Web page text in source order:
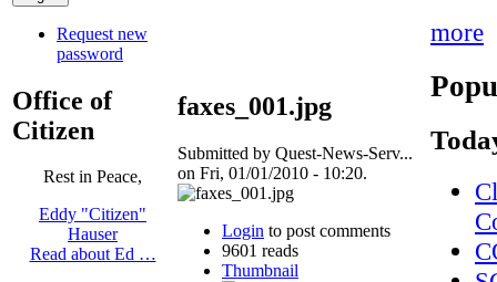
Request new
password
Office of
Citizen
Rest in Peace,
Eddy "Citizen"
Hauser
Read about Ed …
faxes_001.jpg
Submitted by Quest-News-Serv...
on Fri, 01/01/2010 - 10:20.
Login to post comments
9601 reads
Thumbnail
more